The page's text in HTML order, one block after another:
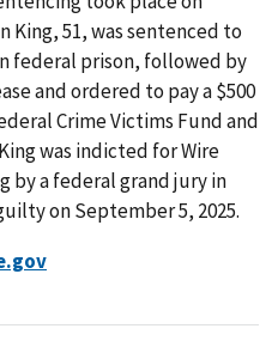
King, 51, was sentenced to
federal prison, followed by
and ordered to pay a $500
Crime Victims Fund and
was indicted for Wire
by a federal grand jury in
on September 5, 2025.